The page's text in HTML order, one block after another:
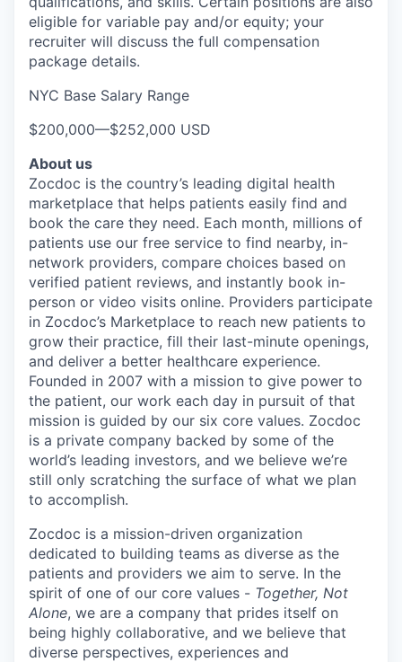
eligible for variable pay and/or equity; your
recruiter will discuss the full compensation
package details.
NYC Base Salary Range
$200,000—$252,000 USD
About us
Zocdoc is the country’s leading digital health
marketplace that helps patients easily find and
book the care they need. Each month, millions of
patients use our free service to find nearby, in-
network providers, compare choices based on
verified patient reviews, and instantly book in-
person or video visits online. Providers participate
in Zocdoc’s Marketplace to reach new patients to
grow their practice, fill their last-minute openings,
and deliver a better healthcare experience.
Founded in 2007 with a mission to give power to
the patient, our work each day in pursuit of that
mission is guided by our six core values. Zocdoc
is a private company backed by some of the
world’s leading investors, and we believe we’re
still only scratching the surface of what we plan
to accomplish.
Zocdoc is a mission-driven organization
dedicated to building teams as diverse as the
patients and providers we aim to serve. In the
spirit of one of our core values - Together, Not
Alone, we are a company that prides itself on
being highly collaborative, and we believe that
diverse perspectives, experiences and